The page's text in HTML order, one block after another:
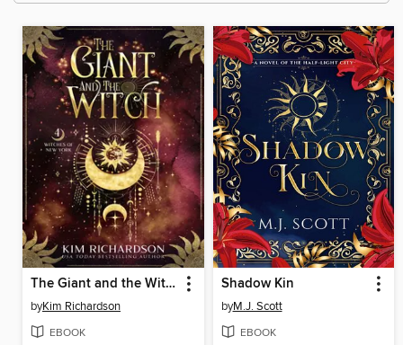
The Giant and the Witch
byKim Richardson
EBOOK
Shadow Kin
byM.J. Scott
EBOOK